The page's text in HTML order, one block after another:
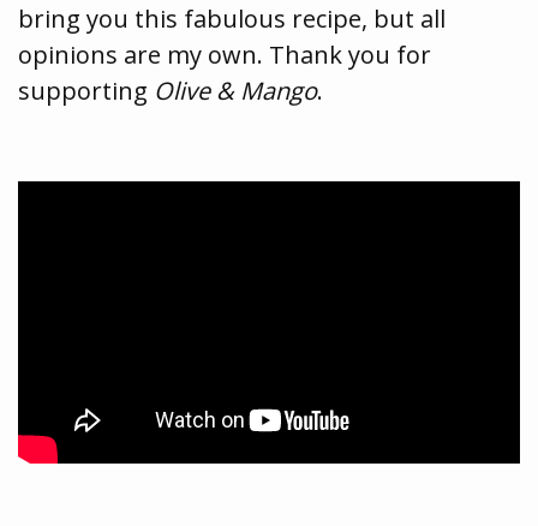
bring you this fabulous recipe, but all
opinions are my own. Thank you for
supporting Olive & Mango.